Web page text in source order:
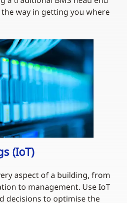
way in getting you where
(IoT)
aspect of a building, from
to management. Use IoT
decisions to optimise the